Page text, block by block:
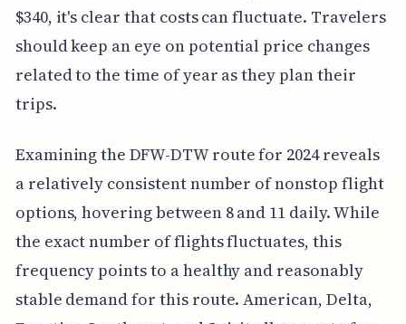
$340, it's clear that costs can fluctuate. Travelers
should keep an eye on potential price changes
related to the time of year as they plan their
trips.
Examining the DFW-DTW route for 2024 reveals
a relatively consistent number of nonstop flight
options, hovering between 8 and 11 daily. While
the exact number of flights fluctuates, this
frequency points to a healthy and reasonably
stable demand for this route. American, Delta,